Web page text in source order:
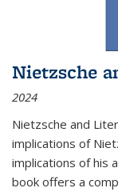
Nietzsche
2024
Nietzsche and
implications of
implications of his
book offers a